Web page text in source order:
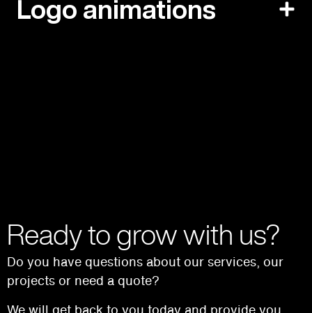
Logo animations
Ready to grow with us?
Do you have questions about our services, our
projects or need a quote?